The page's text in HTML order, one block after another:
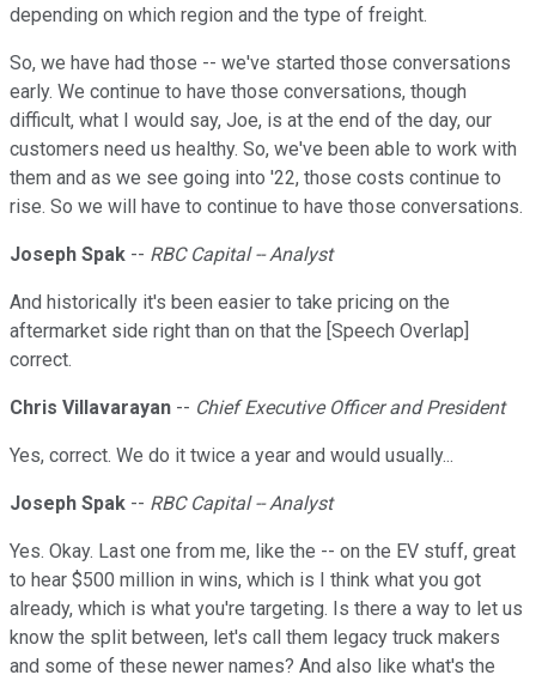
depending on which region and the type of freight.
So, we have had those -- we've started those conversations
early. We continue to have those conversations, though
difficult, what I would say, Joe, is at the end of the day, our
customers need us healthy. So, we've been able to work with
them and as we see going into '22, those costs continue to
rise. So we will have to continue to have those conversations.
Joseph Spak -- RBC Capital -- Analyst
And historically it's been easier to take pricing on the
aftermarket side right than on that the [Speech Overlap]
correct.
Chris Villavarayan -- Chief Executive Officer and President
Yes, correct. We do it twice a year and would usually...
Joseph Spak -- RBC Capital -- Analyst
Yes. Okay. Last one from me, like the -- on the EV stuff, great
to hear $500 million in wins, which is I think what you got
already, which is what you're targeting. Is there a way to let us
know the split between, let's call them legacy truck makers
and some of these newer names? And also like what's the